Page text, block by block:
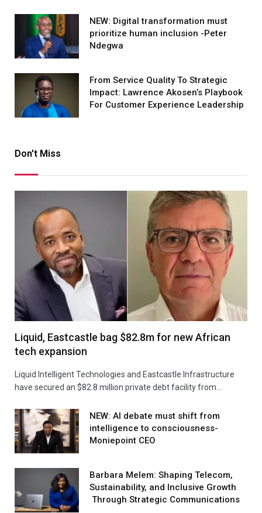
NEW: Digital transformation must
prioritize human inclusion -Peter
Ndegwa
From Service Quality To Strategic
Impact: Lawrence Akosen’s Playbook
For Customer Experience Leadership
Don't Miss
Liquid, Eastcastle bag $82.8m for new African
tech expansion
Liquid Intelligent Technologies and Eastcastle Infrastructure
have secured an $82.8 million private debt facility from…
NEW: AI debate must shift from
intelligence to consciousness-
Moniepoint CEO
Barbara Melem: Shaping Telecom,
Sustainability, and Inclusive Growth
Through Strategic Communications